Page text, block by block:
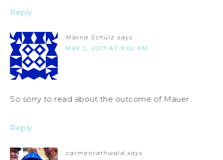
Reply
Marna Schulz says
MAY 2, 2017 AT 9:02 PM
So sorry to read about the outcome of Mauer.
Reply
carmenrathwald says